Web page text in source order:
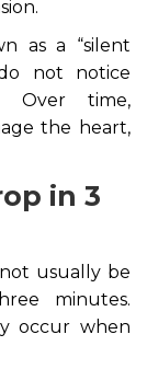
as a “silent
not notice
Over time,
the heart,
in 3
usually be
minutes.
occur when